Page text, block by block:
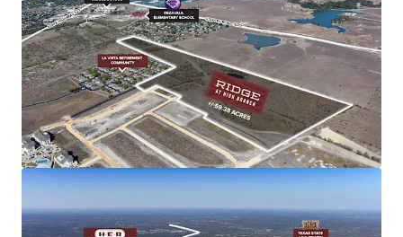
All utilities executed, engineering complete
Infrastructure Enhancements
New $39M FM 110 thoroughfare with direct IH-35
access
$1.5B I-35 NEX Project (2027) and $548M Capital
Express South (2028)
Notable Demographics
1-mile radius: $140,719 average income, 5.29%
growth
Diversified economy beyond university anchor
Housing supply below 4 months, strong